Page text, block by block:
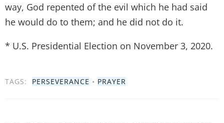
way, God repented of the evil which he had said
he would do to them; and he did not do it.
* U.S. Presidential Election on November 3, 2020.
TAGS: PERSEVERANCE • PRAYER